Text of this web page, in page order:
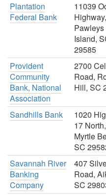
Plantation
Federal Bank
11039
Highway,
Pawleys
Island,
29585
Provident
Community
Bank, National
Association
2700
Road,
Hill, SC
Sandhills Bank
1020
17
Myrtle
SC
Savannah River
Banking
Company
407
Road,
SC